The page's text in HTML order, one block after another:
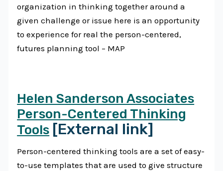
organization in thinking together around a
given challenge or issue here is an opportunity
to experience for real the person-centered,
futures planning tool – MAP
Helen Sanderson Associates
Person-Centered Thinking
Tools [External link]
Person-centered thinking tools are a set of easy-
to-use templates that are used to give structure